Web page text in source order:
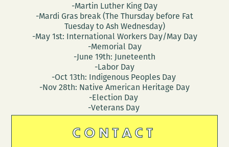
-Martin Luther King Day
-Mardi Gras break (The Thursday before Fat
Tuesday to Ash Wednesday)
-May 1st: International Workers Day/May Day
-Memorial Day
-June 19th: Juneteenth
-Labor Day
-Oct 13th: Indigenous Peoples Day
-Nov 28th: Native American Heritage Day
-Election Day
-Veterans Day
CONTACT